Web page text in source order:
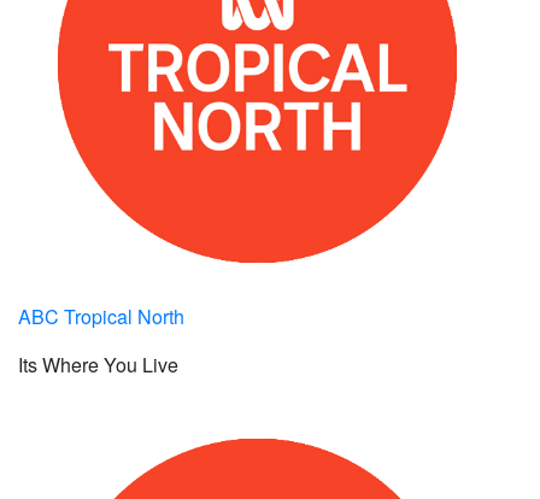
ABC Tropical North
Its Where You Live